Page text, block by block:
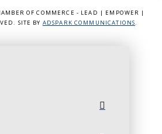
OF COMMERCE - LEAD | EMPOWER |
SITE BY ADSPARK COMMUNICATIONS.